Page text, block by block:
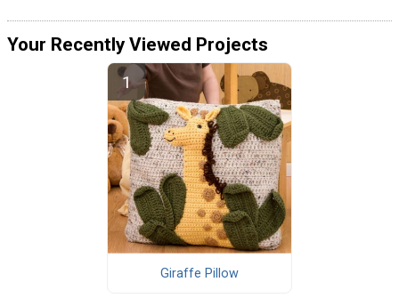
Your Recently Viewed Projects
Giraffe Pillow